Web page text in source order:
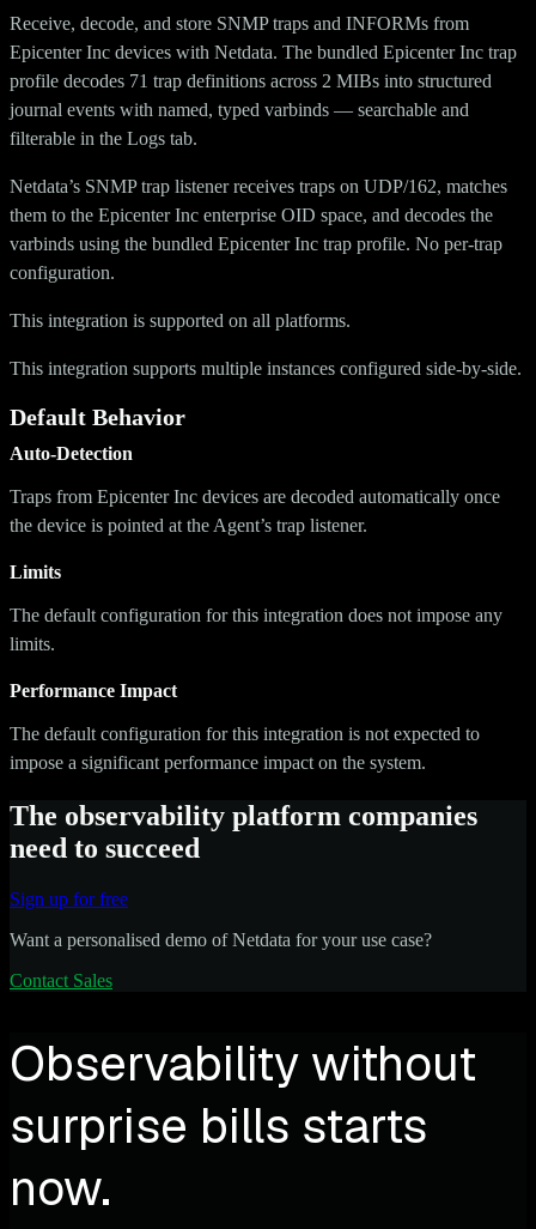
Receive, decode, and store SNMP traps and INFORMs from
Epicenter Inc devices with Netdata. The bundled Epicenter Inc trap
profile decodes 71 trap definitions across 2 MIBs into structured
journal events with named, typed varbinds — searchable and
filterable in the Logs tab.
Netdata’s SNMP trap listener receives traps on UDP/162, matches
them to the Epicenter Inc enterprise OID space, and decodes the
varbinds using the bundled Epicenter Inc trap profile. No per-trap
configuration.
This integration is supported on all platforms.
This integration supports multiple instances configured side-by-side.
Default Behavior
Auto-Detection
Traps from Epicenter Inc devices are decoded automatically once
the device is pointed at the Agent’s trap listener.
Limits
The default configuration for this integration does not impose any
limits.
Performance Impact
The default configuration for this integration is not expected to
impose a significant performance impact on the system.
The observability platform companies
need to succeed
Sign up for free
Want a personalised demo of Netdata for your use case?
Contact Sales
Observability without
surprise bills starts
now.